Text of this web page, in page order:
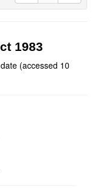
1983
(accessed 10